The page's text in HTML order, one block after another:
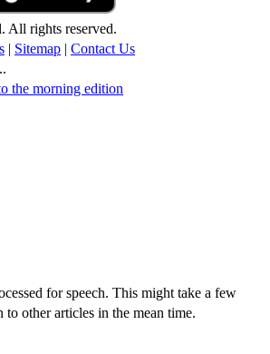
rights reserved.
| Sitemap | Contact Us
the morning edition
for speech. This might take a few
to other articles in the mean time.